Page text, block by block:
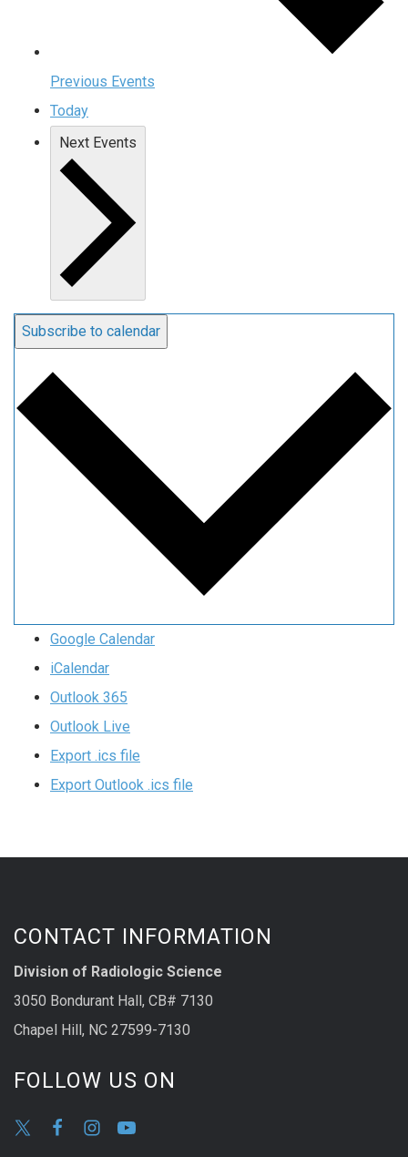
Previous Events
Today
Next Events
Subscribe to calendar
Google Calendar
iCalendar
Outlook 365
Outlook Live
Export .ics file
Export Outlook .ics file
CONTACT INFORMATION
Division of Radiologic Science
3050 Bondurant Hall, CB# 7130
Chapel Hill, NC 27599-7130
FOLLOW US ON